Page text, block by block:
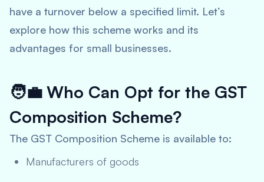
have a turnover below a specified limit. Let’s
explore how this scheme works and its
advantages for small businesses.
🧑‍💼 Who Can Opt for the GST
Composition Scheme?
The GST Composition Scheme is available to:
Manufacturers of goods